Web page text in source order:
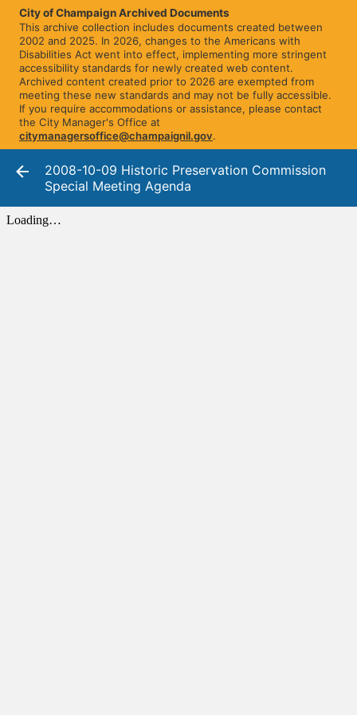
City of Champaign Archived Documents
This archive collection includes documents created between
2002 and 2025. In 2026, changes to the Americans with
Disabilities Act went into effect, implementing more stringent
accessibility standards for newly created web content.
Archived content created prior to 2026 are exempted from
meeting these new standards and may not be fully accessible.
If you require accommodations or assistance, please contact
the City Manager's Office at
citymanagersoffice@champaignil.gov.
2008-10-09 Historic Preservation Commission
Special Meeting Agenda